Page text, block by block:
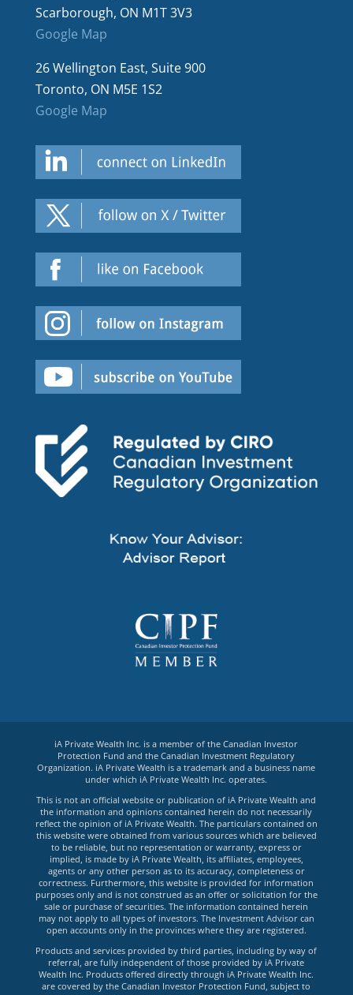
Scarborough, ON M1T 3V3
Google Map
26 Wellington East, Suite 900
Toronto, ON M5E 1S2
Google Map
iA Private Wealth Inc. is a member of the Canadian Investor
Protection Fund and the Canadian Investment Regulatory
Organization. iA Private Wealth is a trademark and a business name
under which iA Private Wealth Inc. operates.
This is not an official website or publication of iA Private Wealth and
the information and opinions contained herein do not necessarily
reflect the opinion of iA Private Wealth. The particulars contained on
this website were obtained from various sources which are believed
to be reliable, but no representation or warranty, express or
implied, is made by iA Private Wealth, its affiliates, employees,
agents or any other person as to its accuracy, completeness or
correctness. Furthermore, this website is provided for information
purposes only and is not construed as an offer or solicitation for the
sale or purchase of securities. The information contained herein
may not apply to all types of investors. The Investment Advisor can
open accounts only in the provinces where they are registered.
Products and services provided by third parties, including by way of
referral, are fully independent of those provided by iA Private
Wealth Inc. Products offered directly through iA Private Wealth Inc.
are covered by the Canadian Investor Protection Fund, subject to